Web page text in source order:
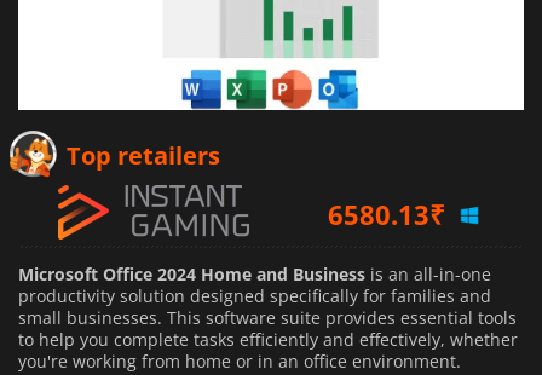
Top retailers
2583.61₹
Microsoft Office 2024 Home and Business is an all-in-one
productivity solution designed specifically for families and
small businesses. This software suite provides essential tools
to help you complete tasks efficiently and effectively, whether
you're working from home or in an office environment.